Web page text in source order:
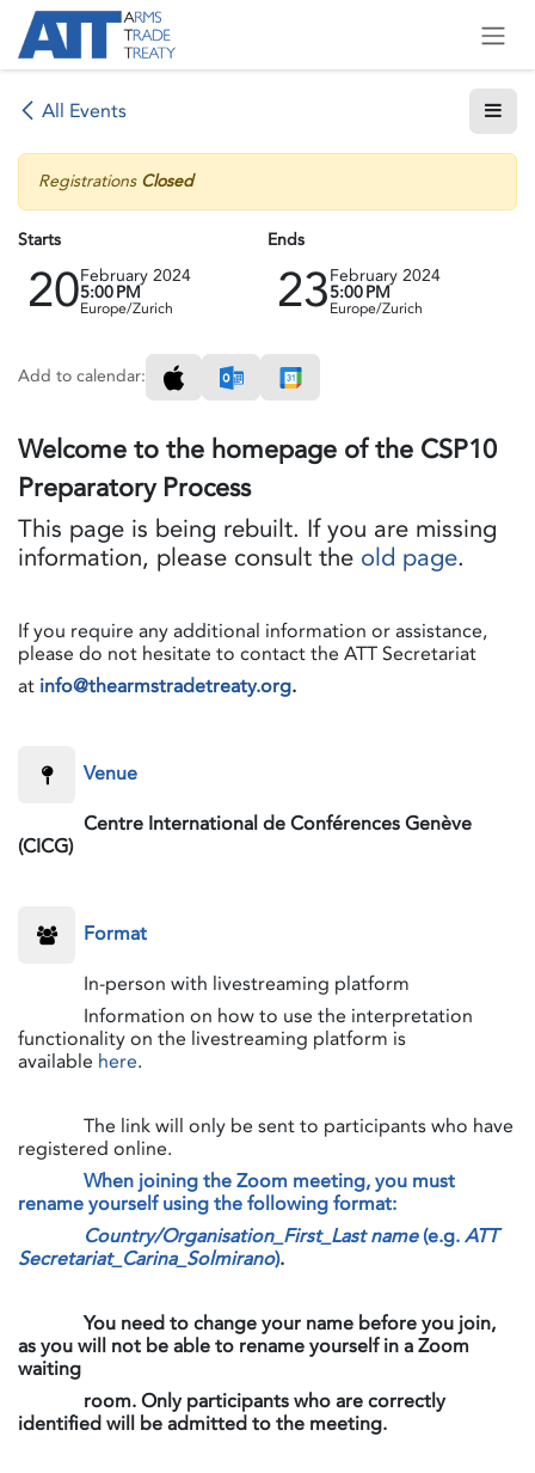
Skip to Content
All Events
Registrations Closed
Starts
20February 2024
5:00 PM
Europe/Zurich
Ends
23February 2024
5:00 PM
Europe/Zurich
Add to calendar:
Welcome to the homepage of the CSP10
Preparatory Process
This page is being rebuilt. If you are missing
information, please consult the old page.
If you require any additional information or assistance,
please do not hesitate to contact the ATT Secretariat
at info@thearmstradetreaty.org.
​Venue
​Centre International de Conférences Genève
(CICG)
​Format
​In-person with livestreaming platform
​Information on how to use the interpretation
functionality on the livestreaming platform is
available here.
​The link will only be sent to participants who have
registered online.
When joining the Zoom meeting, you must
rename yourself using the following format:
Country/Organisation_First_Last name(e.g.ATT
Secretariat_Carina_Solmirano).
You need to change your name before you join,
as you will not be able to rename yourself in a Zoom
waiting
room. Only participants who are correctly
identified will be admitted to the meeting.